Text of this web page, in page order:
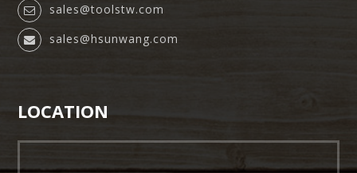
sales@toolstw.com
sales@hsunwang.com
LOCATION